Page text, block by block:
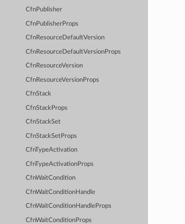
CfnPublisher
CfnPublisherProps
CfnResourceDefaultVersion
CfnResourceDefaultVersionProps
CfnResourceVersion
CfnResourceVersionProps
CfnStack
CfnStackProps
CfnStackSet
CfnStackSetProps
CfnTypeActivation
CfnTypeActivationProps
CfnWaitCondition
CfnWaitConditionHandle
CfnWaitConditionHandleProps
CfnWaitConditionProps